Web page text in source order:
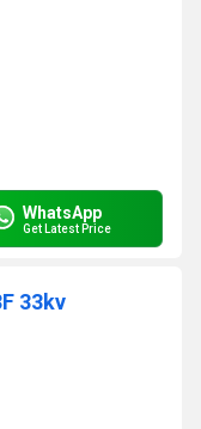
WhatsApp
Get Latest Price
33kv